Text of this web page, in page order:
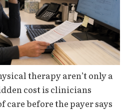
therapy aren’t only a
cost is clinicians
before the payer says